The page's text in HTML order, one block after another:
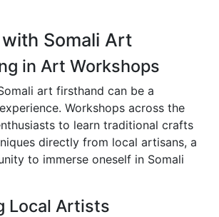
Somali Art
in Art Workshops
art firsthand can be a
Workshops across the
to learn traditional crafts
directly from local artisans, a
to immerse oneself in Somali
Local Artists